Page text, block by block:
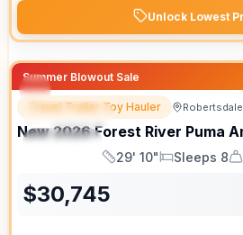
Unlock Lowest
Summer Blowout Sale
FEATURED
SPECIAL
Travel Trailer Toy Hauler
New 2026 Forest River Puma
Length
29' 10"
Sleeps
Sleeps 8
$30,745